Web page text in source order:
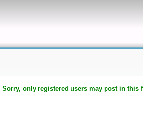
Sorry, only registered users may post in this